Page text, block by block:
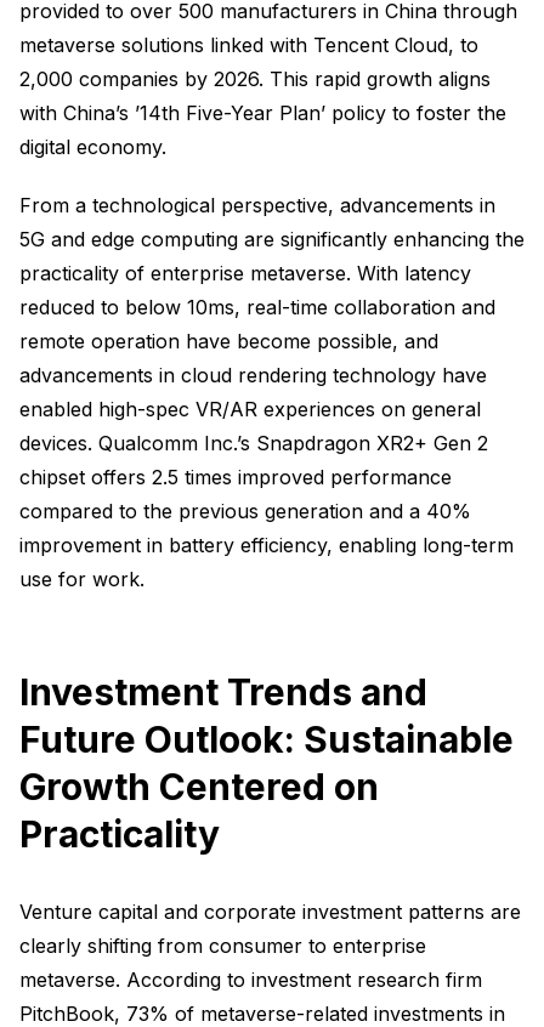
provided to over 500 manufacturers in China through
metaverse solutions linked with Tencent Cloud, to
2,000 companies by 2026. This rapid growth aligns
with China’s ’14th Five-Year Plan’ policy to foster the
digital economy.
From a technological perspective, advancements in
5G and edge computing are significantly enhancing the
practicality of enterprise metaverse. With latency
reduced to below 10ms, real-time collaboration and
remote operation have become possible, and
advancements in cloud rendering technology have
enabled high-spec VR/AR experiences on general
devices. Qualcomm Inc.’s Snapdragon XR2+ Gen 2
chipset offers 2.5 times improved performance
compared to the previous generation and a 40%
improvement in battery efficiency, enabling long-term
use for work.
Investment Trends and
Future Outlook: Sustainable
Growth Centered on
Practicality
Venture capital and corporate investment patterns are
clearly shifting from consumer to enterprise
metaverse. According to investment research firm
PitchBook, 73% of metaverse-related investments in